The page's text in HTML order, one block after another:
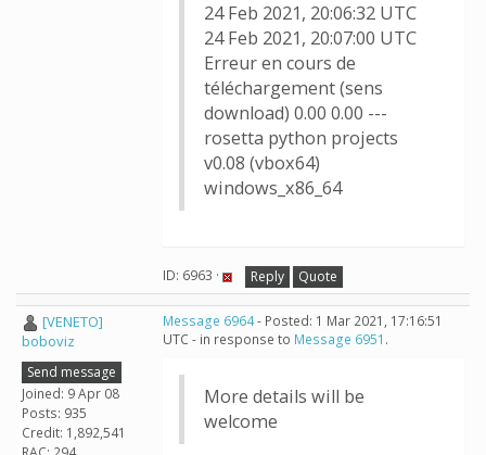
24 Feb 2021, 20:06:32 UTC
24 Feb 2021, 20:07:00 UTC
Erreur en cours de
téléchargement (sens
download) 0.00 0.00 ---
rosetta python projects
v0.08 (vbox64)
windows_x86_64
ID: 6963 · Reply Quote
[VENETO]
boboviz
Send message
Joined: 9 Apr 08
Posts: 935
Credit: 1,892,541
Message 6964- Posted: 1 Mar 2021, 17:16:51
UTC - in response to Message 6951 .
More details will be
welcome